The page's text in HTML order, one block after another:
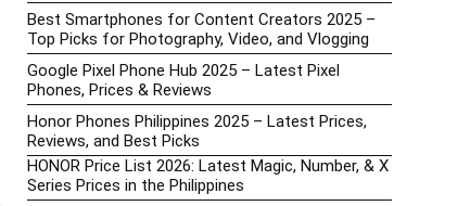
Best Smartphones for Content Creators 2025 –
Top Picks for Photography, Video, and Vlogging
Google Pixel Phone Hub 2025 – Latest Pixel
Phones, Prices & Reviews
Honor Phones Philippines 2025 – Latest Prices,
Reviews, and Best Picks
HONOR Price List 2026: Latest Magic, Number, & X
Series Prices in the Philippines